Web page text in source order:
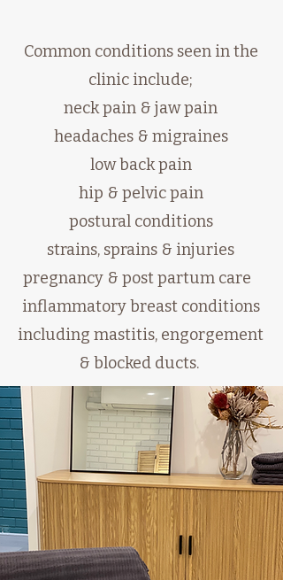
Common conditions seen in the
clinic include;
neck pain & jaw pain
headaches & migraines
low back pain
hip & pelvic pain
postural conditions
strains, sprains & injuries
pregnancy & post partum care
inflammatory breast conditions
including mastitis, engorgement
& blocked ducts.